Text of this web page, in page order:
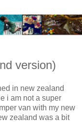
version)
in new zealand
i am not a super
van with my new
zealand was a bit